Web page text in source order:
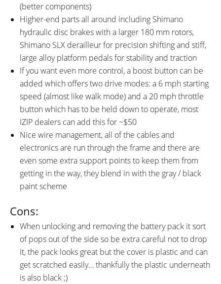
(better components)
Higher-end parts all around including Shimano
hydraulic disc brakes with a larger 180 mm rotors,
Shimano SLX derailleur for precision shifting and stiff,
large alloy platform pedals for stability and traction
If you want even more control, a boost button can be
added which offers two drive modes: a 6 mph starting
speed (almost like walk mode) and a 20 mph throttle
button which has to be held down to operate, most
IZIP dealers can add this for ~$50
Nice wire management, all of the cables and
electronics are run through the frame and there are
even some extra support points to keep them from
getting in the way, they blend in with the gray / black
paint scheme
Cons:
When unlocking and removing the battery pack it sort
of pops out of the side so be extra careful not to drop
it, the pack looks great but the cover is plastic and can
get scratched easily… thankfully the plastic underneath
is also black ;)